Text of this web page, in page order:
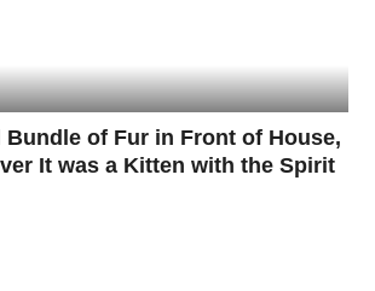
Bundle of Fur in Front of House,
It was a Kitten with the Spirit